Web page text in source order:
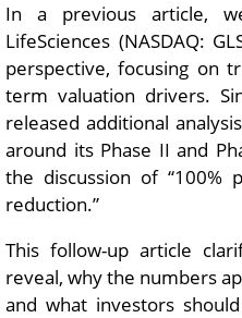
In a previous article,
LifeSciences (NASDAQ:
perspective, focusing on
term valuation drivers.
released additional
around its Phase II and
the discussion of “100%
reduction.”
This follow-up article
reveal, why the numbers
and what investors